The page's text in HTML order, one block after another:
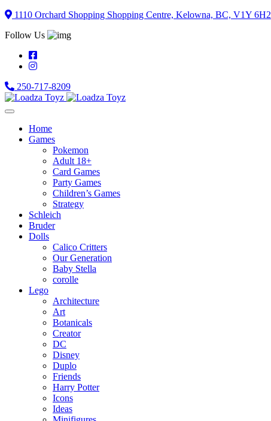
Skip
content
1110 Orchard Shopping Shopping Centre, Kelowna, BC, V1Y 6H2
Follow Us
250-717-8209
Home
Games
Pokemon
Adult 18+
Card Games
Party Games
Children’s Games
Strategy
Schleich
Bruder
Dolls
Calico Critters
Our Generation
Baby Stella
corolle
Lego
Architecture
Art
Botanicals
Creator
DC
Disney
Duplo
Friends
Harry Potter
Icons
Ideas